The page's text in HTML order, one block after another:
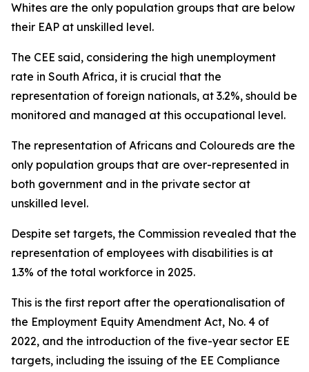
Whites are the only population groups that are below
their EAP at unskilled level.
The CEE said, considering the high unemployment
rate in South Africa, it is crucial that the
representation of foreign nationals, at 3.2%, should be
monitored and managed at this occupational level.
The representation of Africans and Coloureds are the
only population groups that are over-represented in
both government and in the private sector at
unskilled level.
Despite set targets, the Commission revealed that the
representation of employees with disabilities is at
1.3% of the total workforce in 2025.
This is the first report after the operationalisation of
the Employment Equity Amendment Act, No. 4 of
2022, and the introduction of the five-year sector EE
targets, including the issuing of the EE Compliance